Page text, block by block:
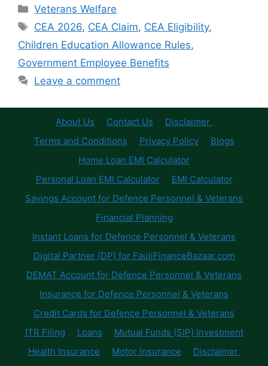
Categories
Veterans Welfare
Tags
CEA 2026, CEA Claim, CEA Eligibility,
Children Education Allowance Rules,
Government Employee Benefits
Leave a comment
About Us Contact Us
Disclaimer
Terms and Conditions
Privacy Policy
Blogs
Home Loan EMI Calculator
Personal Loan EMI Calculator
EMI Calculator
Savings Account for Defence Personnel & Veterans
Financial Planning
Instant Loans for Defence Personnel & Veterans
Digital Partner (DP) for FaujiFinanceBazaar.com
DEMAT Account for Defence Personnel & Veterans
Insurance for Defence Personnel & Veterans
Credit Cards for Defence Personnel & Veterans
ITR Filing
Loans
Mutual Funds (SIP) Investment
Health Insurance
Motor Insurance
Disclaimer